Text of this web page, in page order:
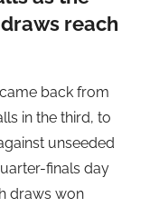
reach
back from
in the third, to
unseeded
finals day
draws won